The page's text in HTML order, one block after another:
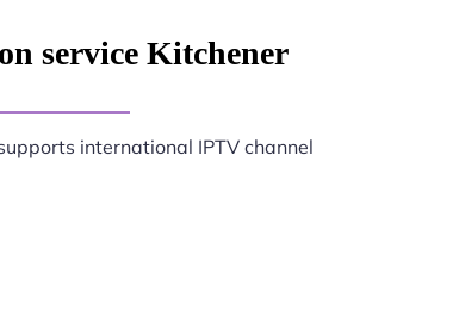
service Kitchener
international IPTV channel